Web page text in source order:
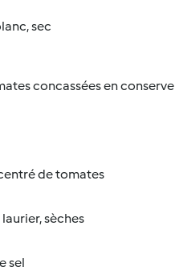
sec
concassées en conserve
de tomates
sèches
sel